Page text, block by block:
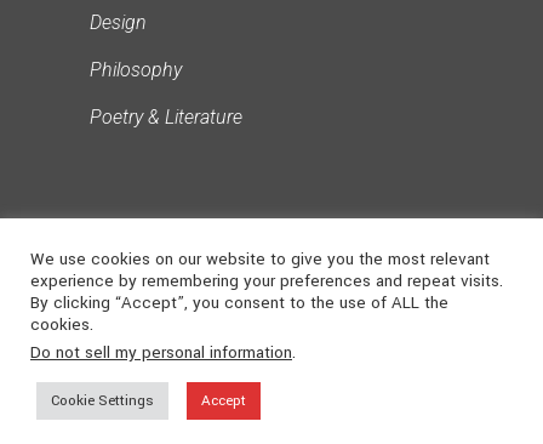
Design
Philosophy
Poetry & Literature
©2026 NONSUCH
. ALL RIGHTS
We use cookies on our website to give you the most relevant
experience by remembering your preferences and repeat visits.
By clicking “Accept”, you consent to the use of ALL the
cookies.
Do not sell my personal information.
Cookie Settings Accept